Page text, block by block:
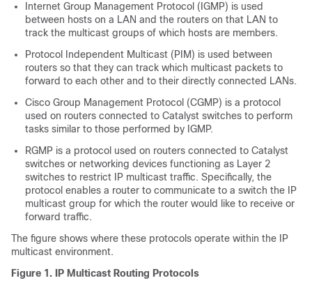
Internet Group Management Protocol (IGMP) is used
between hosts on a LAN and the routers on that LAN to
track the multicast groups of which hosts are members.
Protocol Independent Multicast (PIM) is used between
routers so that they can track which multicast packets to
forward to each other and to their directly connected LANs.
Cisco Group Management Protocol (CGMP) is a protocol
used on routers connected to Catalyst switches to perform
tasks similar to those performed by IGMP.
RGMP is a protocol used on routers connected to Catalyst
switches or networking devices functioning as Layer 2
switches to restrict IP multicast traffic. Specifically, the
protocol enables a router to communicate to a switch the IP
multicast group for which the router would like to receive or
forward traffic.
The figure shows where these protocols operate within the IP
multicast environment.
Figure 1. IP Multicast Routing Protocols